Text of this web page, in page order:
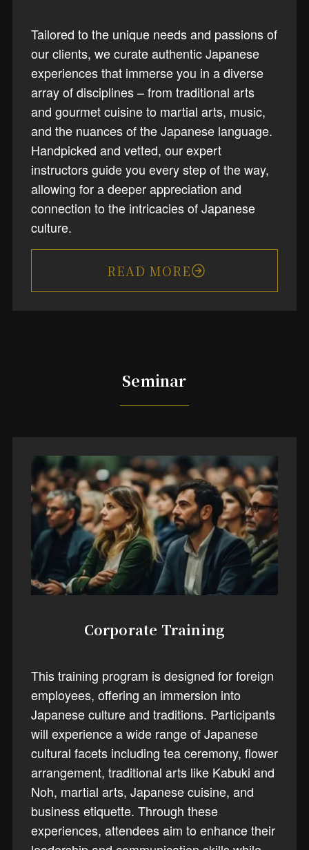
Tailored to the unique needs and passions of
our clients, we curate authentic Japanese
experiences that immerse you in a diverse
array of disciplines – from traditional arts
and gourmet cuisine to martial arts, music,
and the nuances of the Japanese language.
Handpicked and vetted, our expert
instructors guide you every step of the way,
allowing for a deeper appreciation and
connection to the intricacies of Japanese
culture.
READ MORE
Seminar
Corporate Training
This training program is designed for foreign
employees, offering an immersion into
Japanese culture and traditions. Participants
will experience a wide range of Japanese
cultural facets including tea ceremony, flower
arrangement, traditional arts like Kabuki and
Noh, martial arts, Japanese cuisine, and
business etiquette. Through these
experiences, attendees aim to enhance their